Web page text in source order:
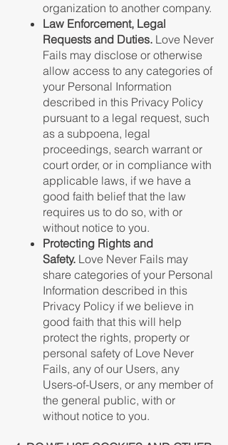
organization to another company.
Law Enforcement, Legal
Requests and Duties. Love Never
Fails may disclose or otherwise
allow access to any categories of
your Personal Information
described in this Privacy Policy
pursuant to a legal request, such
as a subpoena, legal
proceedings, search warrant or
court order, or in compliance with
applicable laws, if we have a
good faith belief that the law
requires us to do so, with or
without notice to you.
Protecting Rights and
Safety. Love Never Fails may
share categories of your Personal
Information described in this
Privacy Policy if we believe in
good faith that this will help
protect the rights, property or
personal safety of Love Never
Fails, any of our Users, any
Users-of-Users, or any member of
the general public, with or
without notice to you.